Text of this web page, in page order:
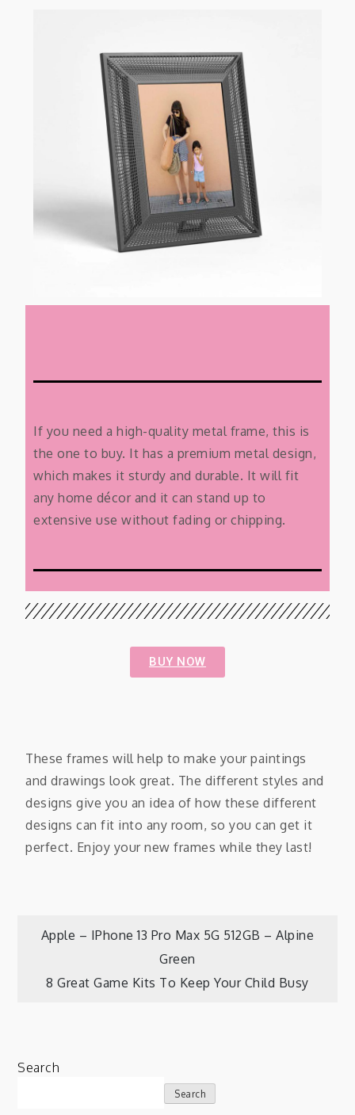
If you need a high-quality metal frame, this is
the one to buy. It has a premium metal design,
which makes it sturdy and durable. It will fit
any home décor and it can stand up to
extensive use without fading or chipping.
BUY NOW
These frames will help to make your paintings
and drawings look great. The different styles and
designs give you an idea of how these different
designs can fit into any room, so you can get it
perfect. Enjoy your new frames while they last!
Apple – IPhone 13 Pro Max 5G 512GB – Alpine
Green
8 Great Game Kits To Keep Your Child Busy
Search
Search